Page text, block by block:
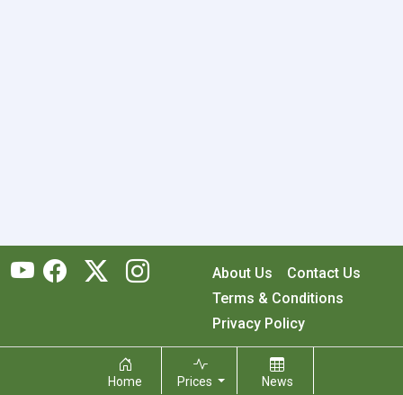
About Us
Contact Us
Terms & Conditions
Privacy Policy
Copyright © 2026 RecyclingMonster, Inc. All rights reserved.
Home Prices News